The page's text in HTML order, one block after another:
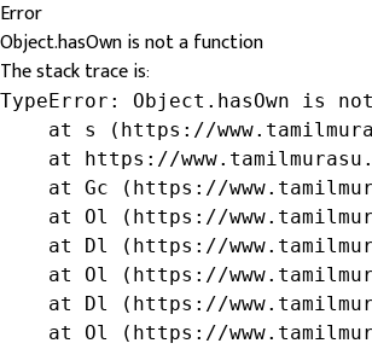
Error
Object.hasOwn is not a function
The stack trace is:
TypeError: Object.hasOwn is
at s (https://
at https://
at Gc (https://
at Ol (https://
at Dl (https://
at Ol (https://
at Dl (https://
at Ol (https://